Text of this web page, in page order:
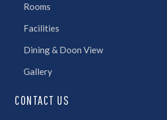
Rooms
Facilities
Dining & Doon View
Gallery
CONTACT US